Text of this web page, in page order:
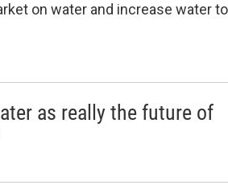
on water and increase water
as really the future of